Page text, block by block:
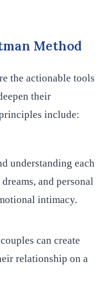
Method
the actionable tools
their
include:
understanding each
and personal
intimacy.
can create
relationship on a